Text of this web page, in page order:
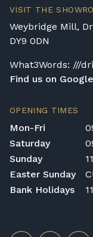
VISIT THE
Weybridge Mill,
DY9 0DN
What3Words: ///
Find us on Google
OPENING TIMES
Mon-Fri
Saturday
Sunday
Easter Sunday
Bank Holidays